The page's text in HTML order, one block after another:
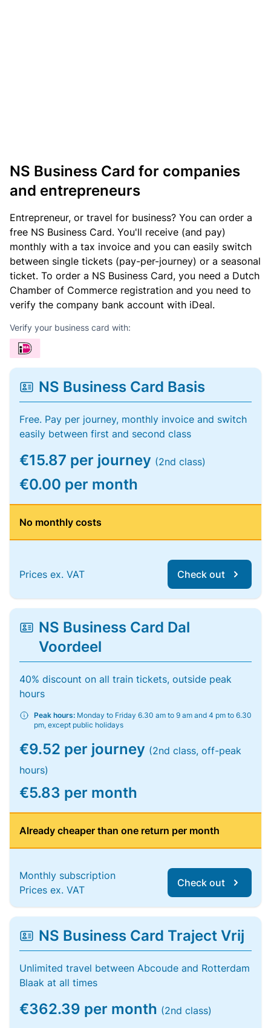
NS Business Card for companies
and entrepreneurs
Entrepreneur, or travel for business? You can order a
free NS Business Card. You'll receive (and pay)
monthly with a tax invoice and you can easily switch
between single tickets (pay-per-journey) or a seasonal
ticket. To order a NS Business Card, you need a Dutch
Chamber of Commerce registration and you need to
verify the company bank account with iDeal.
Verify your business card with:
NS Business Card Basis
Free. Pay per journey, monthly invoice and switch
easily between first and second class
€15.87 per journey (2nd class)
€0.00 per month
No monthly costs
Prices ex. VAT Check out
NS Business Card Dal
Voordeel
40% discount on all train tickets, outside peak
hours
Peak hours: Monday to Friday 6.30 am to 9 am and 4 pm to 6.30
pm, except public holidays
€9.52 per journey (2nd class, off-peak
hours)
€5.83 per month
Already cheaper than one return per month
Monthly subscription
Prices ex. VAT
Check out
NS Business Card Traject Vrij
Unlimited travel between Abcoude and Rotterdam
Blaak at all times
€362.39 per month (2nd class)